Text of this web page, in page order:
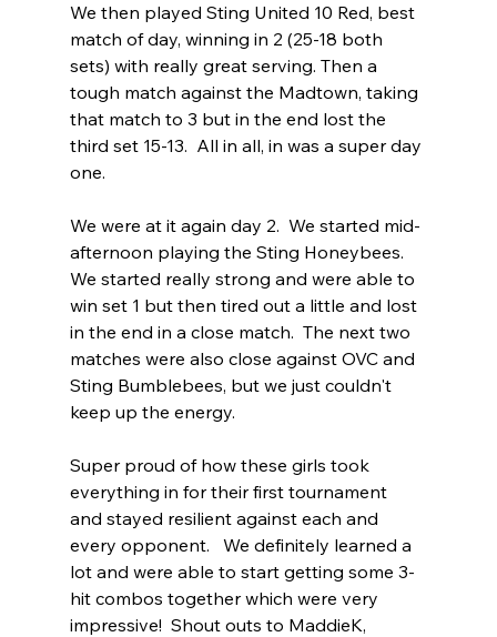
We then played Sting United 10 Red, best
match of day, winning in 2 (25-18 both
sets) with really great serving. Then a
tough match against the Madtown, taking
that match to 3 but in the end lost the
third set 15-13.  All in all, in was a super day
one.
We were at it again day 2.  We started mid-
afternoon playing the Sting Honeybees.
We started really strong and were able to
win set 1 but then tired out a little and lost
in the end in a close match.  The next two
matches were also close against OVC and
Sting Bumblebees, but we just couldn't
keep up the energy.
Super proud of how these girls took
everything in for their first tournament
and stayed resilient against each and
every opponent.   We definitely learned a
lot and were able to start getting some 3-
hit combos together which were very
impressive!  Shout outs to MaddieK,